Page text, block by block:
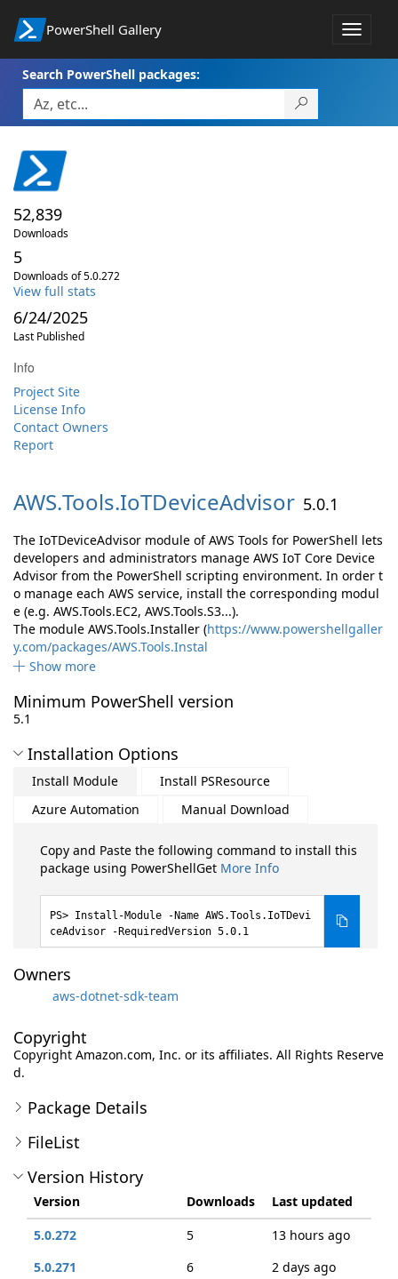
PowerShell Gallery
Toggle
Search PowerShell packages:
52,839
Downloads
5
Downloads of 5.0.272
View full stats
6/24/2025
Last Published
Info
Project Site
License Info
Contact Owners
Report
AWS.Tools.IoTDeviceAdvisor 5.0.1
The IoTDeviceAdvisor module of AWS Tools for PowerShell lets
developers and administrators manage AWS IoT Core Device
Advisor from the PowerShell scripting environment. In order t
o manage each AWS service, install the corresponding modul
e (e.g. AWS.Tools.EC2, AWS.Tools.S3...).
The module AWS.Tools.Installer (https://www.powershellgaller
y.com/packages/AWS.Tools.Instal
Show more
Minimum PowerShell version
5.1
Installation Options
Install Module
Install PSResource
Azure Automation
Manual Download
Copy and Paste the following command to install this
package using PowerShellGet More Info
Install-Module -Name AWS.Tools.IoTDevi
ceAdvisor -RequiredVersion 5.0.1
Owners
aws-dotnet-sdk-team
Copyright
Copyright Amazon.com, Inc. or its affiliates. All Rights Reserve
d.
Package Details
FileList
Version History
Version Downloads
Last updated
5.0.272
5
13 hours ago
5.0.271
6
2 days ago